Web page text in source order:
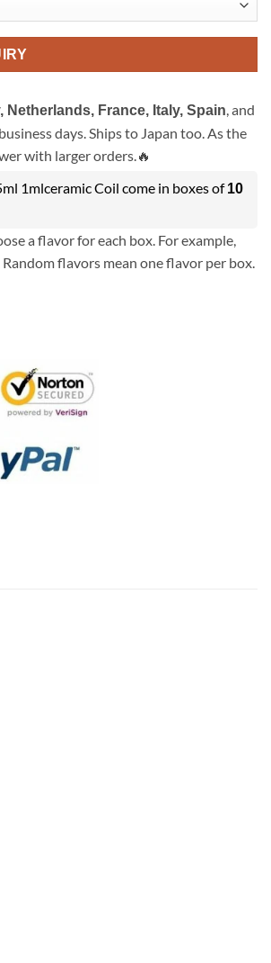
Netherlands, France, Italy, Spain , and
days. Ships to Japan too. As the
with larger orders.🔥
1mlceramic Coil come in boxes of10
a flavor for each box. For example,
flavors mean one flavor per box.